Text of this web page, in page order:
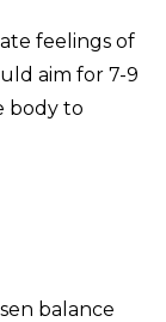
feelings of
aim for 7-9
body to
balance